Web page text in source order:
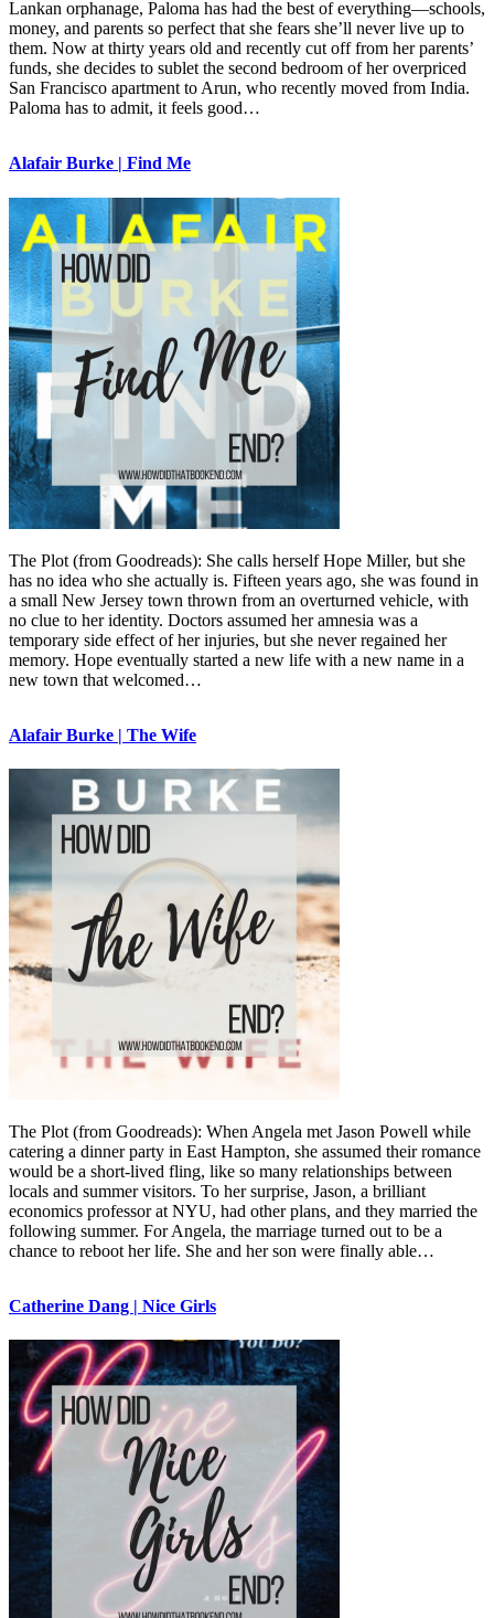
Lankan orphanage, Paloma has had the best of everything—schools,
money, and parents so perfect that she fears she’ll never live up to
them. Now at thirty years old and recently cut off from her parents’
funds, she decides to sublet the second bedroom of her overpriced
San Francisco apartment to Arun, who recently moved from India.
Paloma has to admit, it feels good…
Alafair Burke | Find Me
The Plot (from Goodreads): She calls herself Hope Miller, but she
has no idea who she actually is. Fifteen years ago, she was found in
a small New Jersey town thrown from an overturned vehicle, with
no clue to her identity. Doctors assumed her amnesia was a
temporary side effect of her injuries, but she never regained her
memory. Hope eventually started a new life with a new name in a
new town that welcomed…
Alafair Burke | The Wife
The Plot (from Goodreads): When Angela met Jason Powell while
catering a dinner party in East Hampton, she assumed their romance
would be a short-lived fling, like so many relationships between
locals and summer visitors. To her surprise, Jason, a brilliant
economics professor at NYU, had other plans, and they married the
following summer. For Angela, the marriage turned out to be a
chance to reboot her life. She and her son were finally able…
Catherine Dang | Nice Girls